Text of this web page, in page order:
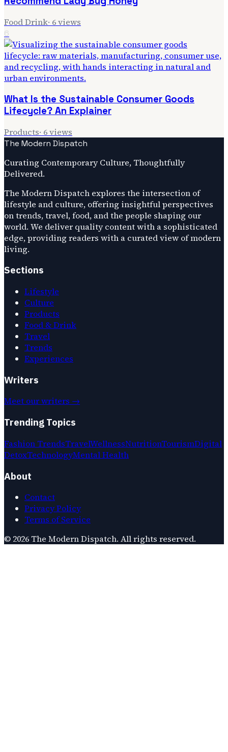
Food Drink· 6views
6
What Is the Sustainable Consumer Goods
Lifecycle? An Explainer
Products· 6views
The Modern Dispatch
Curating Contemporary Culture, Thoughtfully
Delivered.
The Modern Dispatch explores the intersection of
lifestyle and culture, offering insightful perspectives
on trends, travel, food, and the people shaping our
world. We deliver quality content with a sophisticated
edge, providing readers with a curated view of modern
living.
Sections
Lifestyle
Culture
Products
Food & Drink
Travel
Trends
Experiences
Writers
Meet our writers →
Trending Topics
Fashion TrendsTravelWellnessNutritionTourismDigital
DetoxTechnologyMental Health
About
Contact
Privacy Policy
Terms of Service
© 2026 The Modern Dispatch. All rights reserved.